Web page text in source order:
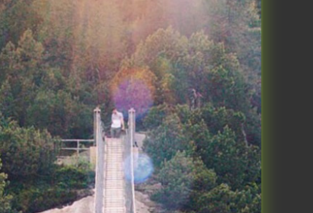
consistent. Kind of like you
some version of this and I get it
at home more easily